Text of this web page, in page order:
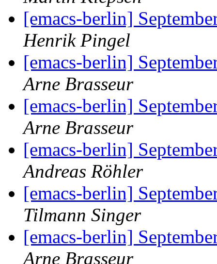
[emacs-berlin]
Henrik Pingel
[emacs-berlin]
Arne Brasseur
[emacs-berlin]
Arne Brasseur
[emacs-berlin]
Andreas Röhler
[emacs-berlin]
Tilmann Singer
[emacs-berlin]
Arne Brasseur